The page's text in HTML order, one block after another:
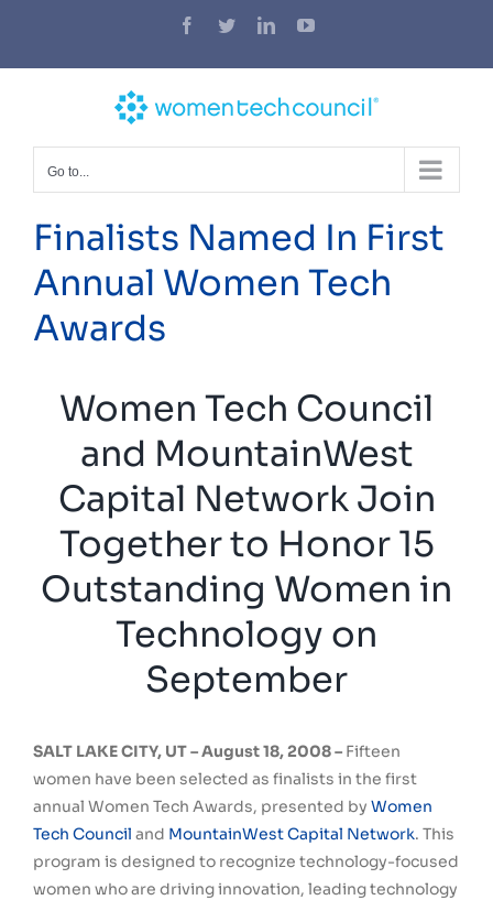
content
Facebook
TwitterLinkedInYouTube
Go to...
Finalists Named In First
Annual Women Tech
Awards
Women Tech Council
and MountainWest
Capital Network Join
Together to Honor 15
Outstanding Women in
Technology on
September
SALT LAKE CITY, UT – August 18, 2008 – Fifteen
women have been selected as finalists in the first
annual Women Tech Awards, presented by Women
Tech Council and MountainWest Capital Network. This
program is designed to recognize technology-focused
women who are driving innovation, leading technology